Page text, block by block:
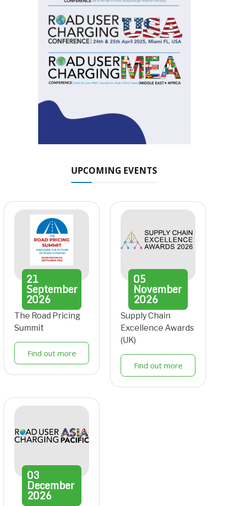
UPCOMING EVENTS
21
September
2026
The Road Pricing
Summit
Find out more
05
November
2026
Supply Chain
Excellence Awards
(UK)
Find out more
03
December
2026